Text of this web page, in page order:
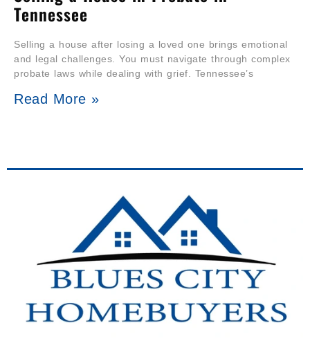
Tennessee
Selling a house after losing a loved one brings emotional
and legal challenges. You must navigate through complex
probate laws while dealing with grief. Tennessee’s
Read More »